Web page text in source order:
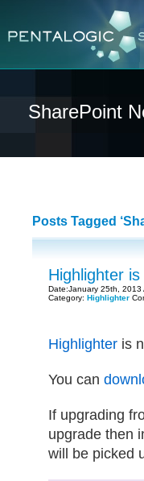
SharePoint
Posts Tagged
Highlighter
Date:January 25th, 2013
Category: Highlighter
Highlighter is
You can
If upgrading
upgrade then
will be picked